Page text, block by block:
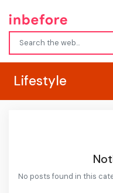
Lifestyle
No posts found in this